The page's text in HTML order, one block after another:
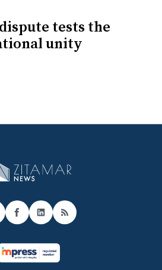
tests the
unity
Facebook
LinkedIn
RSS